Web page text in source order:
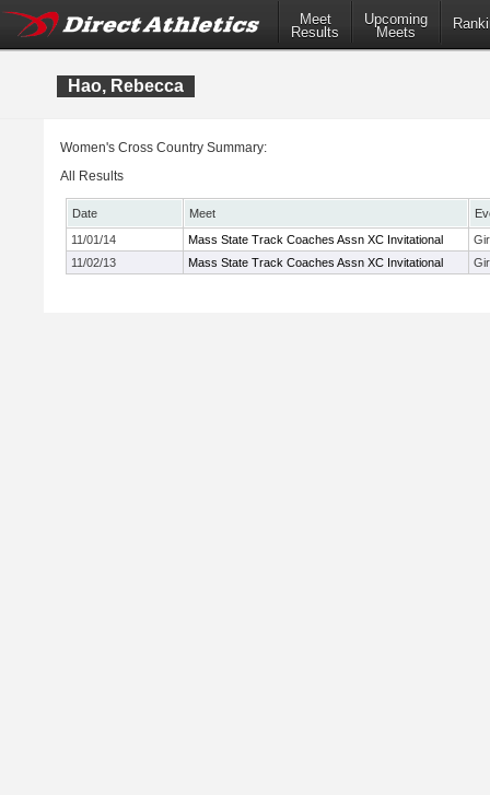
Meet
Results
Upcoming
Meets
Hao, Rebecca
Women's Cross Country Summary:
All Results
Date Meet
11/01/14
Mass State Track Coaches Assn XC Invitational
11/02/13
Mass State Track Coaches Assn XC Invitational